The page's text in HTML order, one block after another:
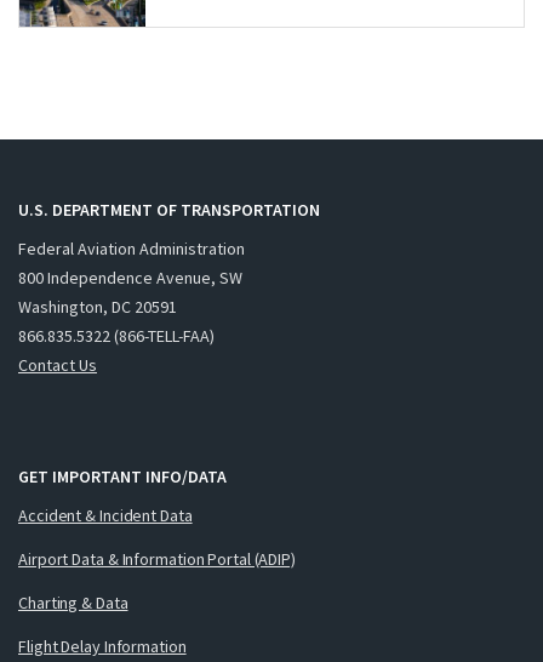
U.S. DEPARTMENT OF TRANSPORTATION
Federal Aviation Administration
800 Independence Avenue, SW
Washington, DC 20591
866.835.5322 (866-TELL-FAA)
Contact Us
GET IMPORTANT INFO/DATA
Accident & Incident Data
Airport Data & Information Portal (ADIP)
Charting & Data
Flight Delay Information